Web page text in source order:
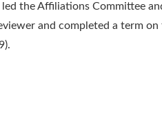
the Affiliations Committee
and completed a term on